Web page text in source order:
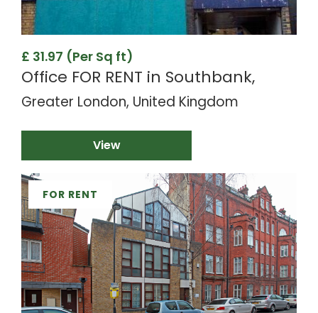
£ 31.97 (Per Sq ft)
Office FOR RENT in Southbank,
Greater London, United Kingdom
View
FOR RENT